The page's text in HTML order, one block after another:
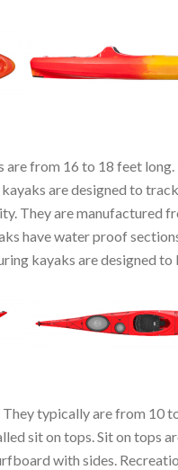
are from 16 to 18 feet
are designed to
They are manufactured
have water proof
kayaks are designed to
They typically are from 10
sit on tops. Sit on tops
with sides.